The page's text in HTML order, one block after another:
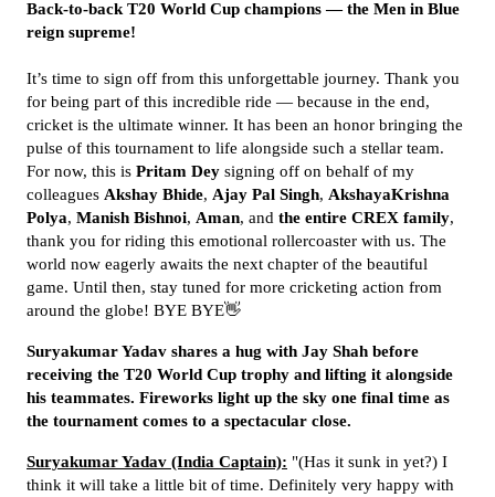
Back-to-back T20 World Cup champions — the Men in Blue
reign supreme!
It’s time to sign off from this unforgettable journey. Thank you
for being part of this incredible ride — because in the end,
cricket is the ultimate winner. It has been an honor bringing the
pulse of this tournament to life alongside such a stellar team.
For now, this is Pritam Dey signing off on behalf of my
colleagues Akshay Bhide, Ajay Pal Singh, AkshayaKrishna
Polya, Manish Bishnoi, Aman, and the entire CREX family,
thank you for riding this emotional rollercoaster with us. The
world now eagerly awaits the next chapter of the beautiful
game. Until then, stay tuned for more cricketing action from
around the globe! BYE BYE👋
Suryakumar Yadav shares a hug with Jay Shah before
receiving the T20 World Cup trophy and lifting it alongside
his teammates. Fireworks light up the sky one final time as
the tournament comes to a spectacular close.
Suryakumar Yadav (India Captain): "(Has it sunk in yet?) I
think it will take a little bit of time. Definitely very happy with